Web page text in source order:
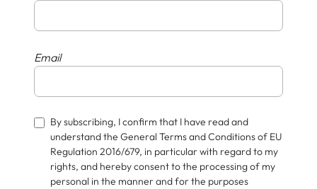
Email
By subscribing, I confirm that I have read and
understand the General Terms and Conditions of EU
Regulation 2016/679, in particular with regard to my
rights, and hereby consent to the processing of my
personal in the manner and for the purposes